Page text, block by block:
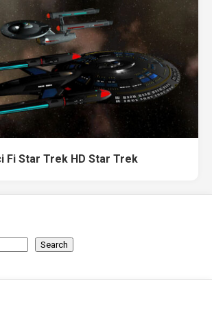
Fi Star Trek HD Star Trek
Search